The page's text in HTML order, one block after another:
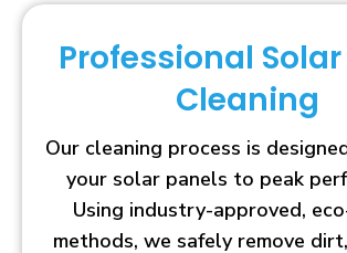
Professional
Cleaning
Our cleaning process is
your solar panels to peak
Using industry-approved,
methods, we safely remove